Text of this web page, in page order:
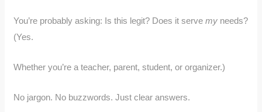
You’re probably asking: Is this legit? Does it servemy needs?
(Yes.
Whether you’re a teacher, parent, student, or organizer.)
No jargon. No buzzwords. Just clear answers.